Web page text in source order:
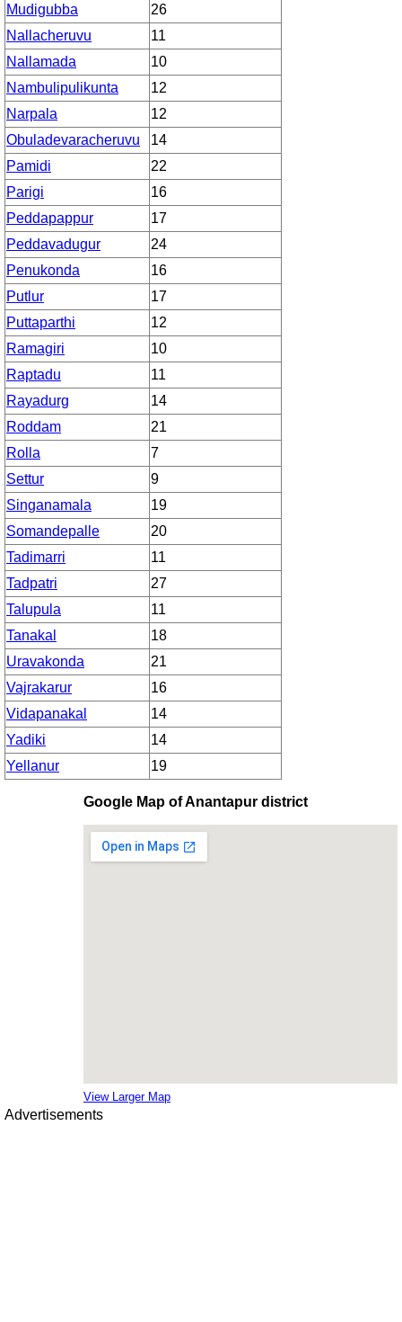
Mudigubba
26
Nallacheruvu
11
Nallamada
10
Nambulipulikunta
12
Narpala
12
Obuladevaracheruvu
14
Pamidi
22
Parigi
16
Peddapappur
17
Peddavadugur
24
Penukonda
16
Putlur
17
Puttaparthi
12
Ramagiri
10
Raptadu
11
Rayadurg
14
Roddam
21
Rolla
7
Settur
9
Singanamala
19
Somandepalle
20
Tadimarri
11
Tadpatri
27
Talupula
11
Tanakal
18
Uravakonda
21
Vajrakarur
16
Vidapanakal
14
Yadiki
14
Yellanur
19
Google Map of Anantapur district
View Larger Map
Advertisements